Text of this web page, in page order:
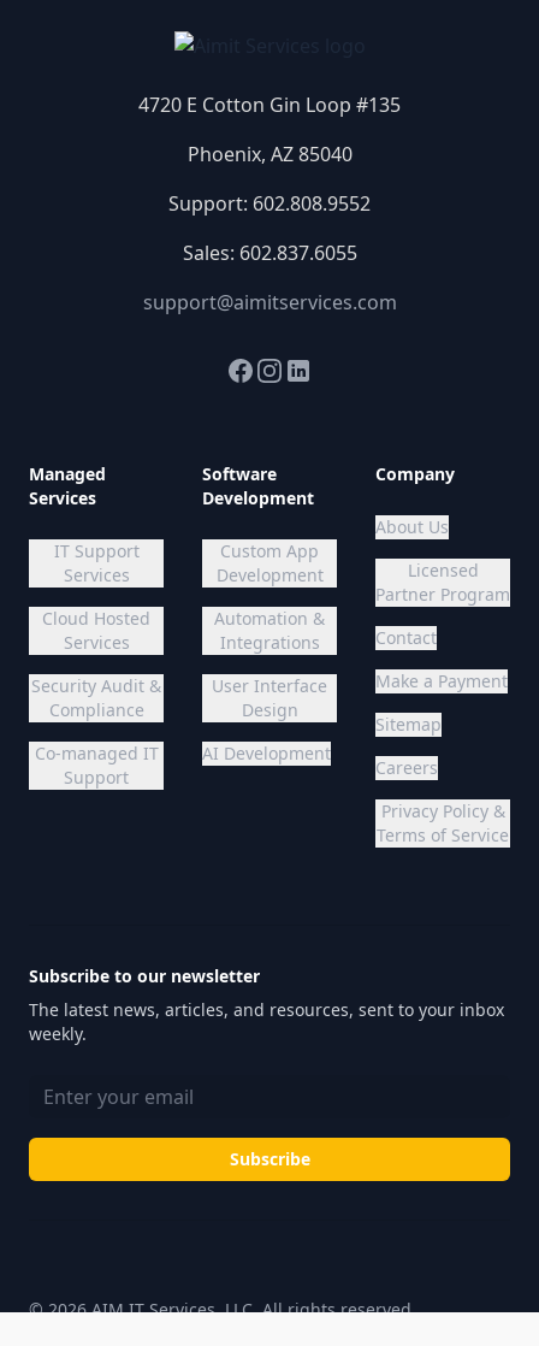
4720 E Cotton Gin Loop #135
Phoenix, AZ 85040
Support: 602.808.9552
Sales: 602.837.6055
support@aimitservices.com
Facebook
Instagram
LinkedIn
Managed
Services
IT Support
Services
Cloud Hosted
Services
Security Audit &
Compliance
Co-managed IT
Support
Software
Development
Custom App
Development
Automation &
Integrations
User Interface
Design
AI Development
Company
About Us
Licensed
Partner Program
Contact
Make a Payment
Sitemap
Careers
Privacy Policy &
Terms of Service
Subscribe to our newsletter
The latest news, articles, and resources, sent to your inbox
weekly.
Email address
Subscribe
© 2026 AIM IT Services, LLC. All rights reserved.